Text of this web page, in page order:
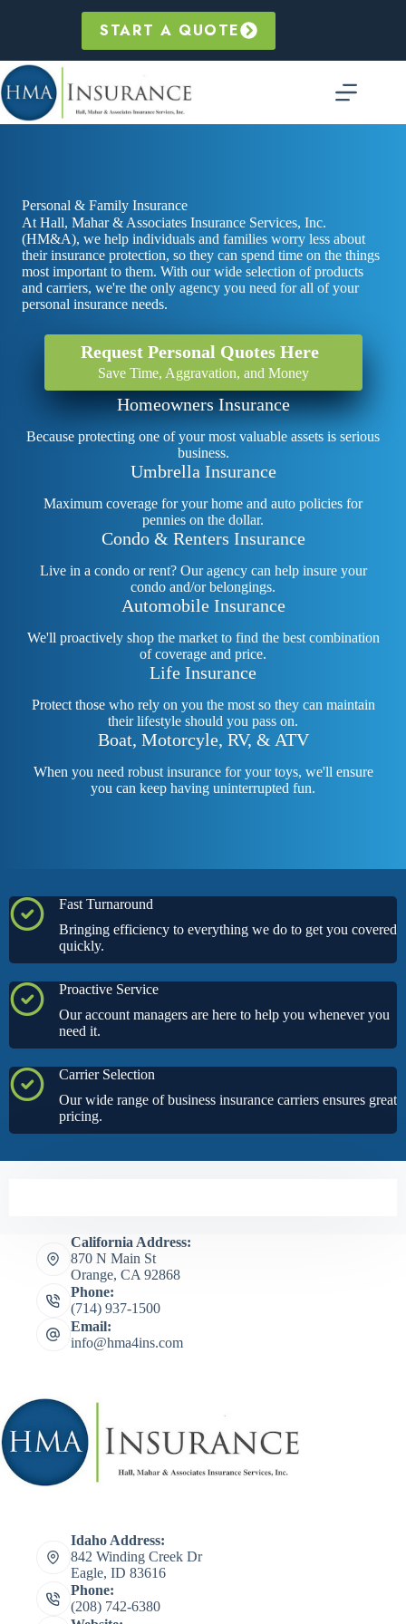
START A QUOTE
Personal & Family Insurance
At Hall, Mahar & Associates Insurance Services, Inc.
(HM&A), we help individuals and families worry less about
their insurance protection, so they can spend time on the things
most important to them. With our wide selection of products
and carriers, we're the only agency you need for all of your
personal insurance needs.
Request Personal Quotes Here
Save Time, Aggravation, and Money
Homeowners Insurance
Because protecting one of your most valuable assets is serious
business.
Umbrella Insurance
Maximum coverage for your home and auto policies for
pennies on the dollar.
Condo & Renters Insurance
Live in a condo or rent? Our agency can help insure your
condo and/or belongings.
Automobile Insurance
We'll proactively shop the market to find the best combination
of coverage and price.
Life Insurance
Protect those who rely on you the most so they can maintain
their lifestyle should you pass on.
Boat, Motorcyle, RV, & ATV
When you need robust insurance for your toys, we'll ensure
you can keep having uninterrupted fun.
Fast Turnaround
Bringing efficiency to everything we do to get you covered
quickly.
Proactive Service
Our account managers are here to help you whenever you
need it.
Carrier Selection
Our wide range of business insurance carriers ensures great
pricing.
California Address:
870 N Main St
Orange, CA 92868
Phone:
(714) 937-1500
Email:
info@hma4ins.com
Idaho Address:
842 Winding Creek Dr
Eagle, ID 83616
Phone:
(208) 742-6380